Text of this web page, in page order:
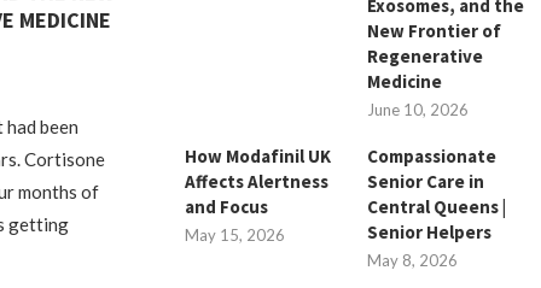
MEDICINE
been
Cortisone
months of
getting
Exosomes, and the
New Frontier of
Regenerative
Medicine
June 10, 2026
How Modafinil UK
Affects Alertness
and Focus
May 15, 2026
Compassionate
Senior Care in
Central Queens |
Senior Helpers
May 8, 2026